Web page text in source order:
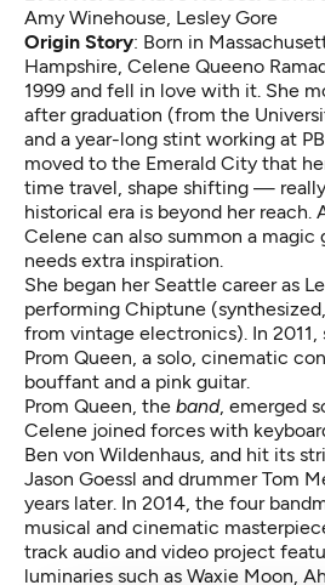
Amy Winehouse, Lesley Gore
Origin Story: Born in
Hampshire, Celene Queeno
1999 and fell in love with it. She
after graduation (from the
and a year-long stint working at
moved to the Emerald City that
time travel, shape shifting —
historical era is beyond her reach.
Celene can also summon a magic
needs extra inspiration.
She began her Seattle career as
performing Chiptune
from vintage electronics). In
Prom Queen, a solo, cinematic
bouffant and a pink guitar.
Prom Queen, the band, emerged
Celene joined forces with
Ben von Wildenhaus, and hit its
Jason Goessl and drummer Tom
years later. In 2014, the four
musical and cinematic
track audio and video project
luminaries such as Waxie Moon,